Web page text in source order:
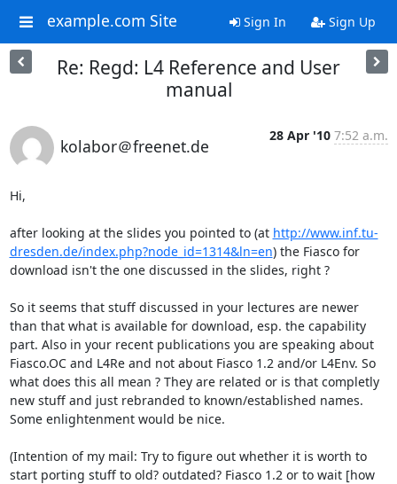
example.com Site Sign In Sign Up
Re: Regd: L4 Reference and User
manual
kolabor＠freenet.de
28 Apr '10 7:52 a.m.
Hi,
after looking at the slides you pointed to (at http://www.inf.tu-
dresden.de/index.php?node_id=1314&ln=en) the Fiasco for
download isn't the one discussed in the slides, right ?
So it seems that stuff discussed in your lectures are newer
than that what is available for download, esp. the capability
part. Also in your recent publications you are speaking about
Fiasco.OC and L4Re and not about Fiasco 1.2 and/or L4Env. So
what does this all mean ? They are related or is that completly
new stuff and just rebranded to known/established names.
Some enlightenment would be nice.
(Intention of my mail: Try to figure out whether it is worth to
start porting stuff to old? outdated? Fiasco 1.2 or to wait [how